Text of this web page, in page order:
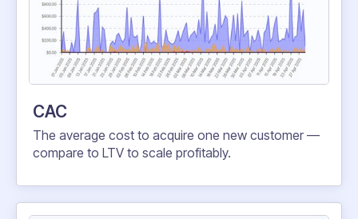
CAC
The average cost to acquire one new customer —
compare to LTV to scale profitably.